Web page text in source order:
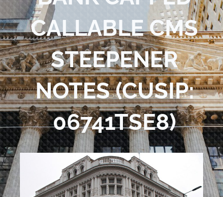
Blog
Contact Us
CALLABLE CMS
STEEPENER
NOTES (CUSIP:
06741TSE8)